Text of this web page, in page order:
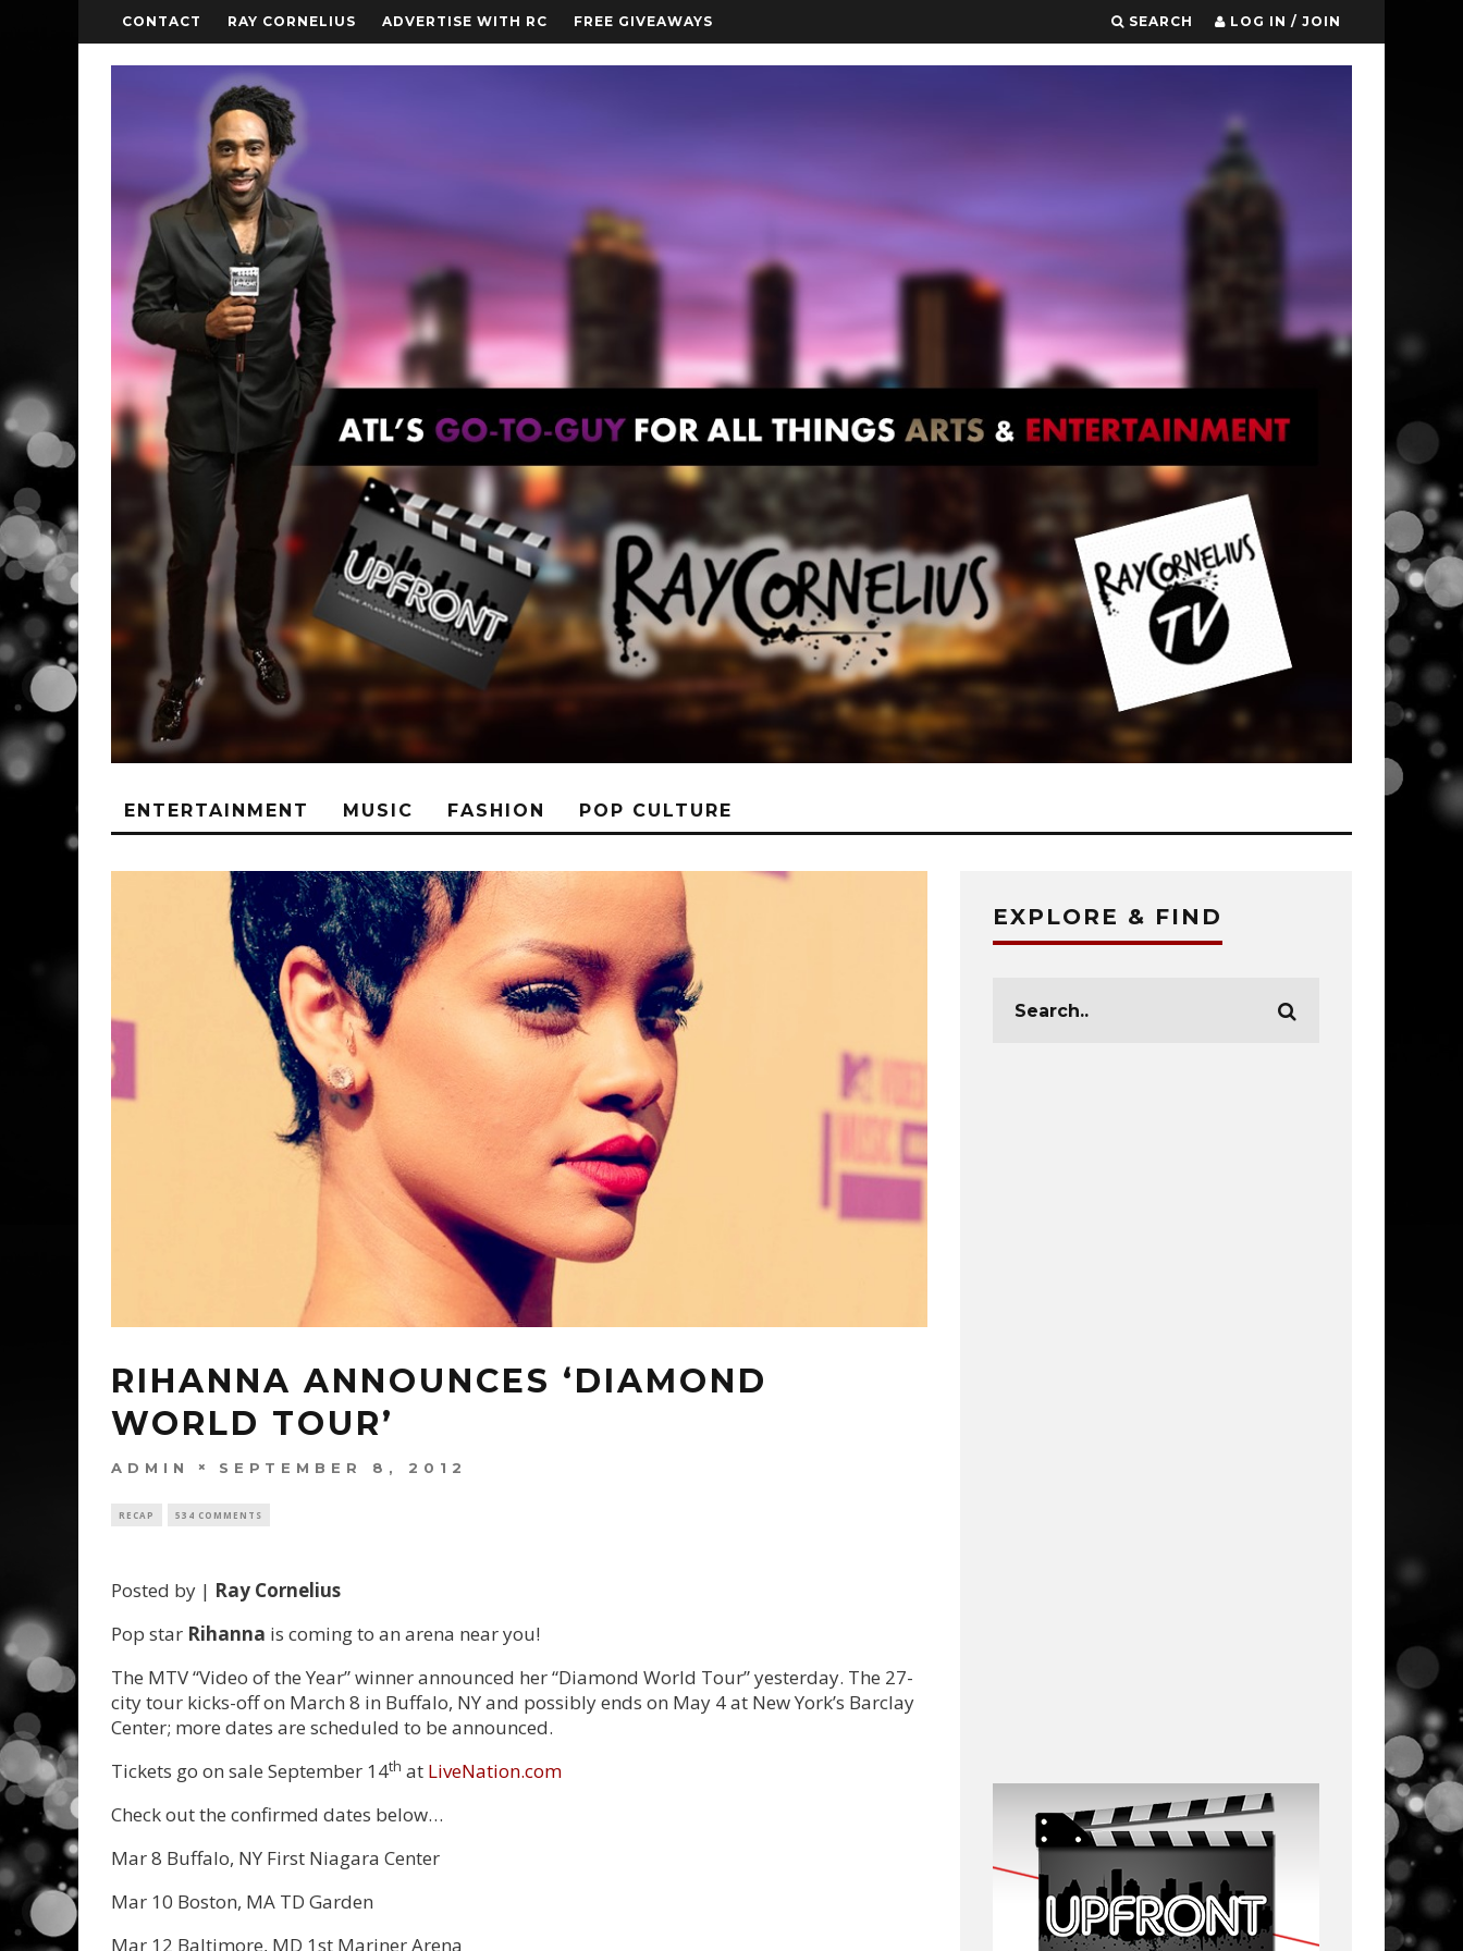
CONTACT RAY CORNELIUS ADVERTISE WITH RC FREE GIVEAWAYS SEARCH LOG IN / JOIN
ENTERTAINMENT MUSIC FASHION POP CULTURE
RIHANNA ANNOUNCES ‘DIAMOND
WORLD TOUR’
ADMIN SEPTEMBER 8, 2012
RECAP 534 COMMENTS
Posted by | Ray Cornelius
Pop star Rihanna is coming to an arena near you!
The MTV “Video of the Year” winner announced her “Diamond World Tour” yesterday. The 27-
city tour kicks-off on March 8 in Buffalo, NY and possibly ends on May 4 at New York’s Barclay
Center; more dates are scheduled to be announced.
Tickets go on sale September 14th at LiveNation.com
Check out the confirmed dates below…
Mar 8 Buffalo, NY First Niagara Center
Mar 10 Boston, MA TD Garden
Mar 12 Baltimore, MD 1st Mariner Arena
EXPLORE & FIND